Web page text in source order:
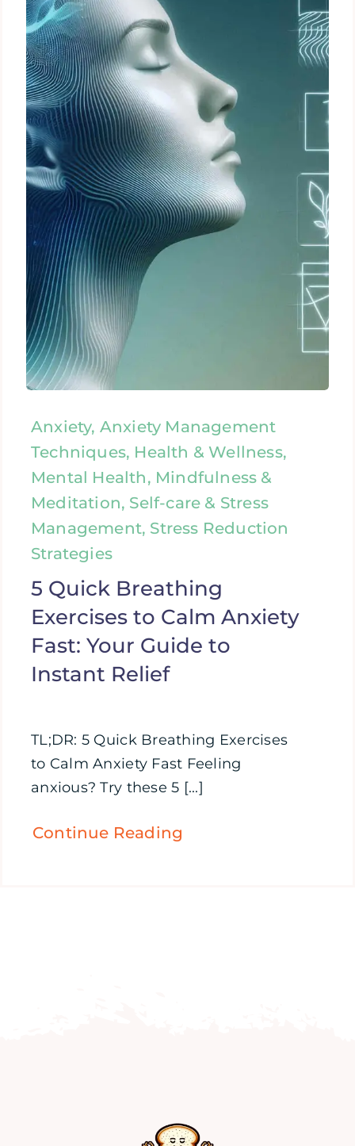
Anxiety, Anxiety Management
Techniques, Health & Wellness,
Mental Health, Mindfulness &
Meditation, Self-care & Stress
Management, Stress Reduction
Strategies
5 Quick Breathing
Exercises to Calm Anxiety
Fast: Your Guide to
Instant Relief
TL;DR: 5 Quick Breathing Exercises
to Calm Anxiety Fast Feeling
anxious? Try these 5 [...]
Continue Reading